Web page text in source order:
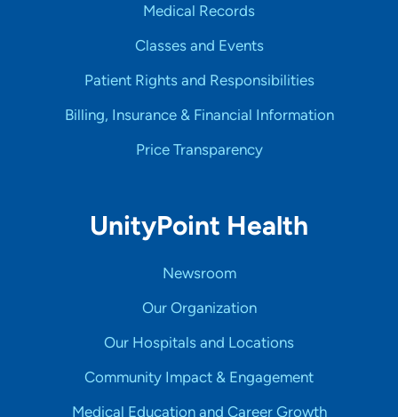
Medical Records
Classes and Events
Patient Rights and Responsibilities
Billing, Insurance & Financial Information
Price Transparency
UnityPoint Health
Newsroom
Our Organization
Our Hospitals and Locations
Community Impact & Engagement
Medical Education and Career Growth